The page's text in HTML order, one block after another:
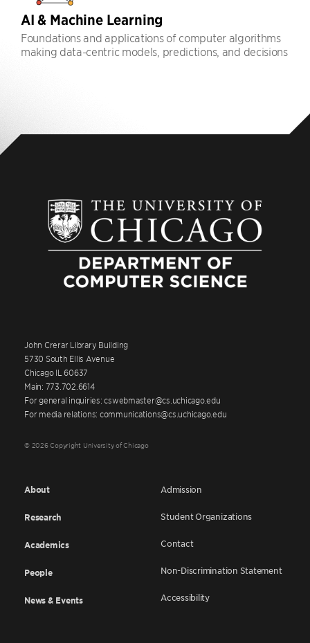
AI & Machine Learning
Foundations and applications of computer algorithms
making data-centric models, predictions, and decisions
John Crerar Library Building
5730 South Ellis Avenue
Chicago IL 60637
Main: 773.702.6614
For general inquiries: cswebmaster@cs.uchicago.edu
For media relations: communications@cs.uchicago.edu
© 2026 Copyright University of Chicago
About
Research
Academics
People
News & Events
Admission
Student Organizations
Contact
Non-Discrimination Statement
Accessibility